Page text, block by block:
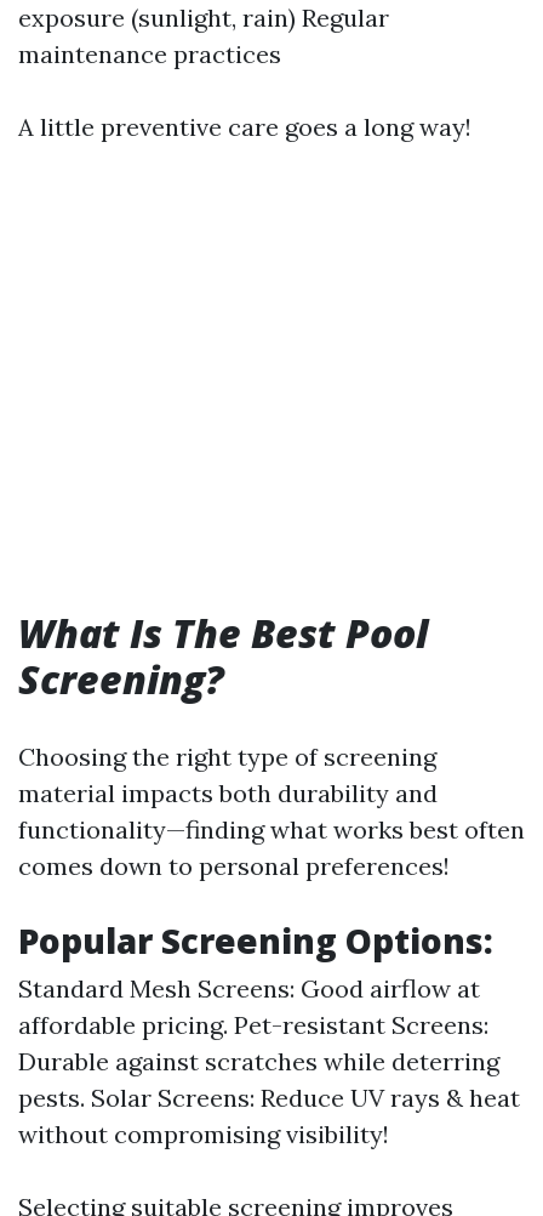
exposure (sunlight, rain) Regular
maintenance practices
A little preventive care goes a long way!
What Is The Best Pool
Screening?
Choosing the right type of screening
material impacts both durability and
functionality—finding what works best often
comes down to personal preferences!
Popular Screening Options:
Standard Mesh Screens: Good airflow at
affordable pricing. Pet-resistant Screens:
Durable against scratches while deterring
pests. Solar Screens: Reduce UV rays & heat
without compromising visibility!
Selecting suitable screening improves